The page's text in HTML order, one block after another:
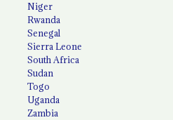
Niger
Rwanda
Senegal
Sierra Leone
South Africa
Sudan
Togo
Uganda
Zambia